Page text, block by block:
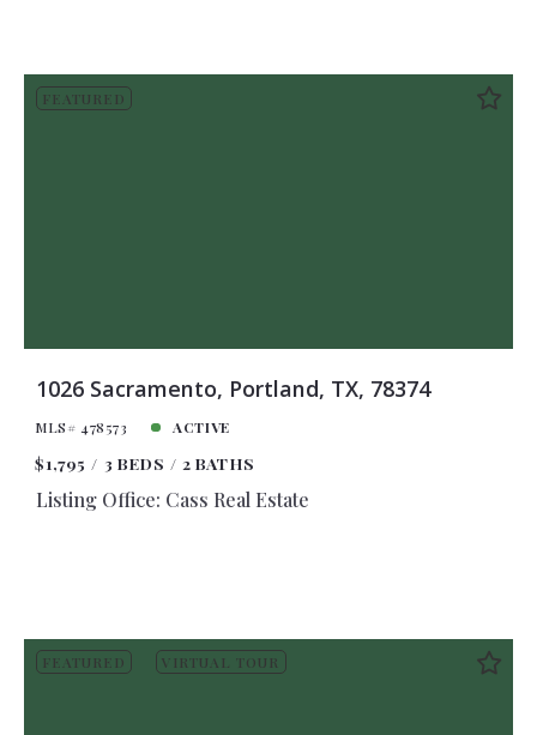
FEATURED
1026 Sacramento, Portland, TX, 78374
MLS# 478573 ACTIVE
$1,795 3 BEDS 2 BATHS
Listing Office: Cass Real Estate
FEATURED VIRTUAL TOUR